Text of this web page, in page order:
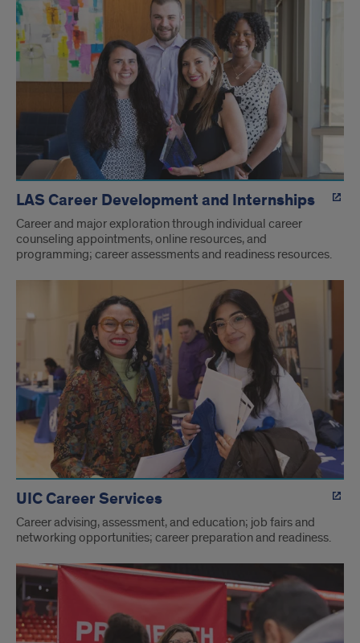
LAS Career Development and Internships
Career and major exploration through individual career
counseling appointments, online resources, and
programming; career assessments and readiness resources.
UIC Career Services
Career advising, assessment, and education; job fairs and
networking opportunities; career preparation and readiness.